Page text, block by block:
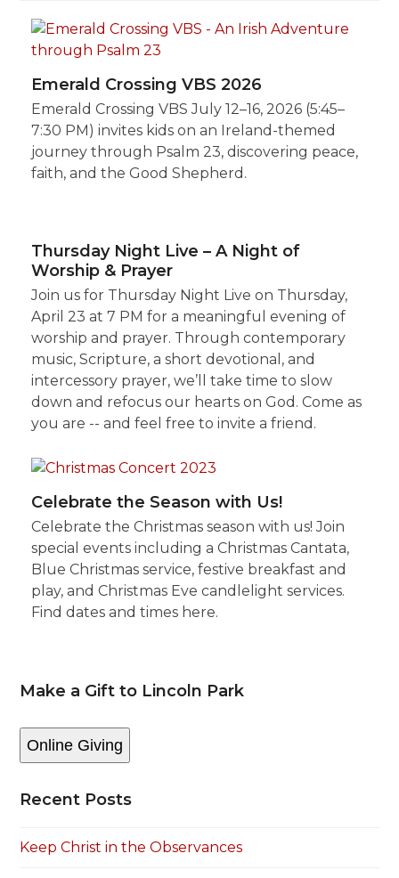
Emerald Crossing VBS 2026
Emerald Crossing VBS July 12–16, 2026 (5:45–
7:30 PM) invites kids on an Ireland-themed
journey through Psalm 23, discovering peace,
faith, and the Good Shepherd.
Thursday Night Live – A Night of
Worship & Prayer
Join us for Thursday Night Live on Thursday,
April 23 at 7 PM for a meaningful evening of
worship and prayer. Through contemporary
music, Scripture, a short devotional, and
intercessory prayer, we’ll take time to slow
down and refocus our hearts on God. Come as
you are -- and feel free to invite a friend.
Celebrate the Season with Us!
Celebrate the Christmas season with us! Join
special events including a Christmas Cantata,
Blue Christmas service, festive breakfast and
play, and Christmas Eve candlelight services.
Find dates and times here.
Make a Gift to Lincoln Park
Online Giving
Recent Posts
Keep Christ in the Observances